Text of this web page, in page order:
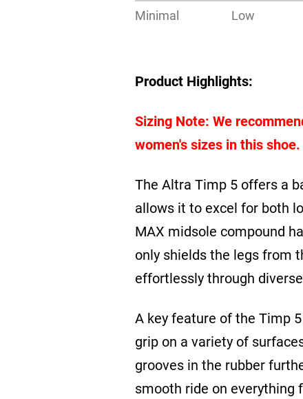
Minimal Low
Product Highlights:
Sizing Note: We
women's sizes in this shoe.
The Altra Timp 5 offers a
allows it to excel for both
MAX midsole compound
only shields the legs from
effortlessly through
A key feature of the Timp
grip on a variety of
grooves in the rubber
smooth ride on everything